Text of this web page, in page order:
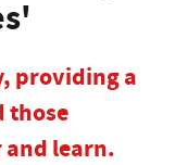
providing a
those
and learn.